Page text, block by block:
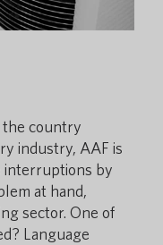
country
industry, AAF is
interruptions by
at hand,
sector. One of
Language